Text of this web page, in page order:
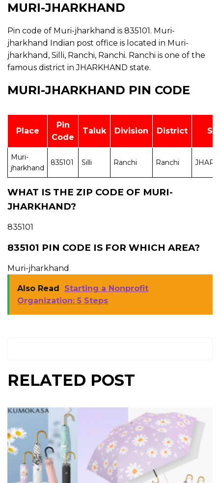
MURI-JHARKHAND
Pin code of Muri-jharkhand is 835101. Muri-
jharkhand Indian post office is located in Muri-
jharkhand, Silli, Ranchi, Ranchi. Ranchi is one of the
famous district in JHARKHAND state.
MURI-JHARKHAND PIN CODE
Place
Pin
Code
Taluk Division District
Muri-
jharkhand
835101 Silli Ranchi Ranchi
WHAT IS THE ZIP CODE OF MURI-
JHARKHAND?
835101
835101 PIN CODE IS FOR WHICH AREA?
Muri-jharkhand
Also Read
Starting a Nonprofit
Organization: 5 Steps
RELATED POST